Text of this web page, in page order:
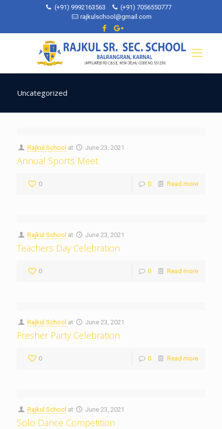
(+91) 9992163563
(+91) 7056550777
rajkulschool@gmail.com
Uncategorized
Rajkul School at June 23, 2021
Annual Sports Meet
0 0 Read more
Rajkul School at June 23, 2021
Teachers Day Celebration
0 0 Read more
Rajkul School at June 23, 2021
Fresher Party Celebration
0 0 Read more
Rajkul School at June 23, 2021
Solo Dance Competition